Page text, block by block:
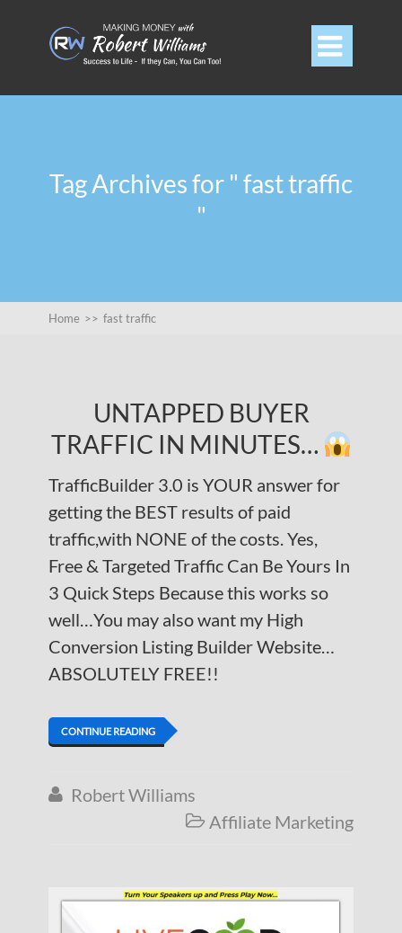

Tag Archives for " fast traffic
"
Home >> fast traffic
UNTAPPED BUYER
TRAFFIC IN MINUTES…
TrafficBuilder 3.0 is YOUR answer for
getting the BEST results of paid
traffic,with NONE of the costs. Yes,
Free & Targeted Traffic Can Be Yours In
3 Quick Steps Because this works so
well…You may also want my High
Conversion Listing Builder Website…
ABSOLUTELY FREE!!
CONTINUE READING
 Robert Williams
 Affiliate Marketing